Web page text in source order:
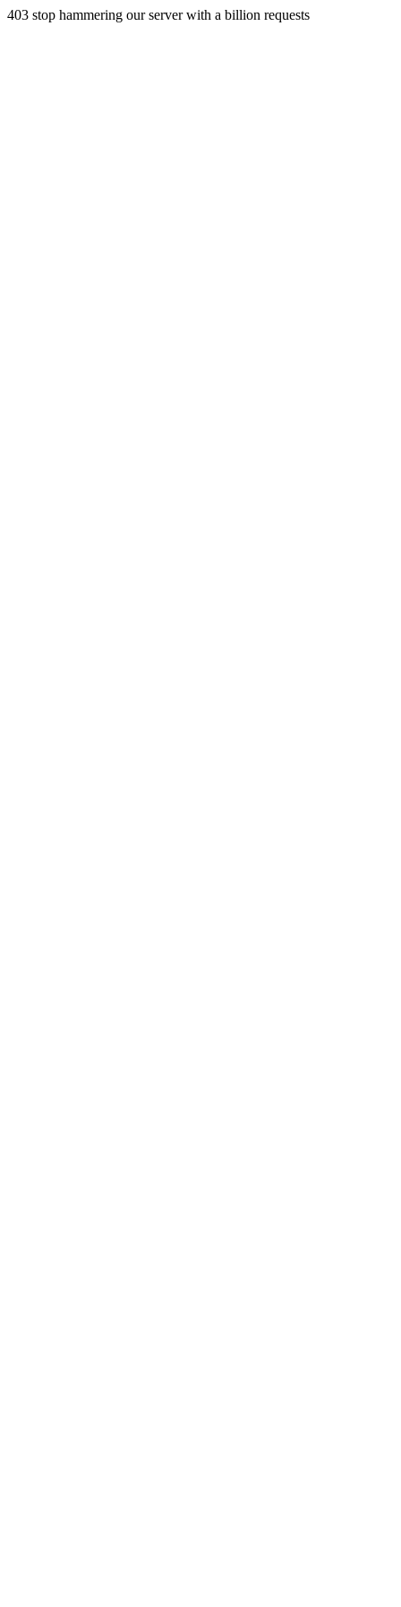
403 stop hammering our server with a billion requests